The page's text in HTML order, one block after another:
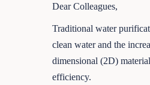
Dear Colleagues,
Traditional water
clean water and the
dimensional (2D)
efficiency.